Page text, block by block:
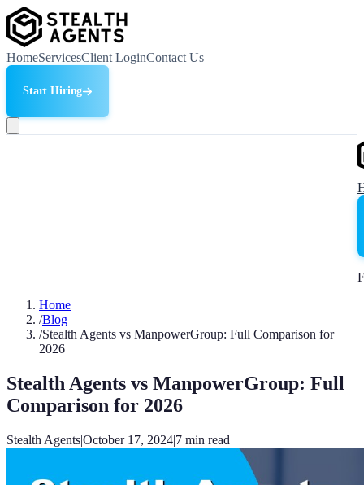
HomeServicesClient LoginContact Us
Start Hiring
Home
/Blog
/Stealth Agents vs ManpowerGroup: Full Comparison for
2026
Stealth Agents vs ManpowerGroup: Full
Comparison for 2026
Stealth Agents|October 17, 2024|7 min read